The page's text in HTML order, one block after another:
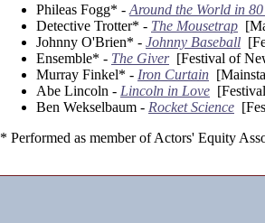
Phileas Fogg* - Around the World in
Detective Trotter* - The Mousetrap
Johnny O'Brien* - Johnny Baseball
Ensemble* - The Giver[Festival of
Murray Finkel* - Iron Curtain
Abe Lincoln - Lincoln in Love
Ben Wekselbaum - Rocket Science
* Performed as member of Actors' Equity